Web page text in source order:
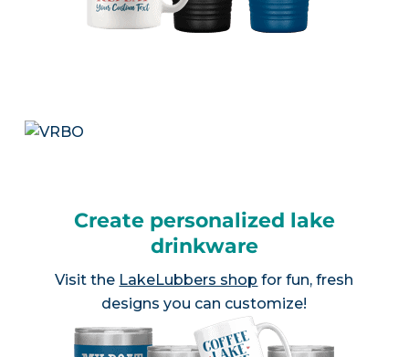
Create personalized lake
drinkware
Visit the LakeLubbers shop for fun, fresh
designs you can customize!